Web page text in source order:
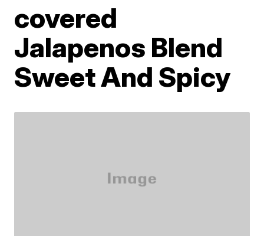
covered
Jalapenos Blend
Sweet And Spicy